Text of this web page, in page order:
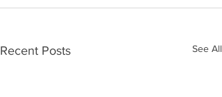
Recent Posts See All